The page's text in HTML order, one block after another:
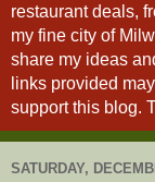
restaurant deals,
my fine city of
share my ideas
links provided
support this blog.
SATURDAY,